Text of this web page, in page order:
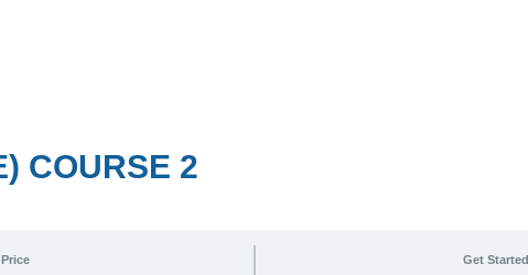
COURSE 2
Price Get Started